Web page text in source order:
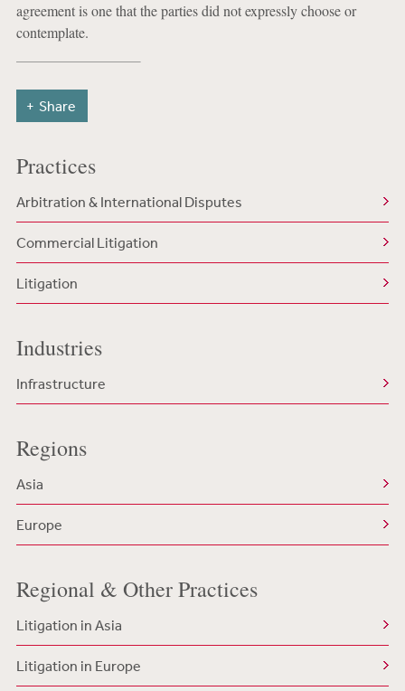
agreement is one that the parties did not expressly choose or
contemplate.
Share
Practices
Arbitration & International Disputes
Commercial Litigation
Litigation
Industries
Infrastructure
Regions
Asia
Europe
Regional & Other Practices
Litigation in Asia
Litigation in Europe